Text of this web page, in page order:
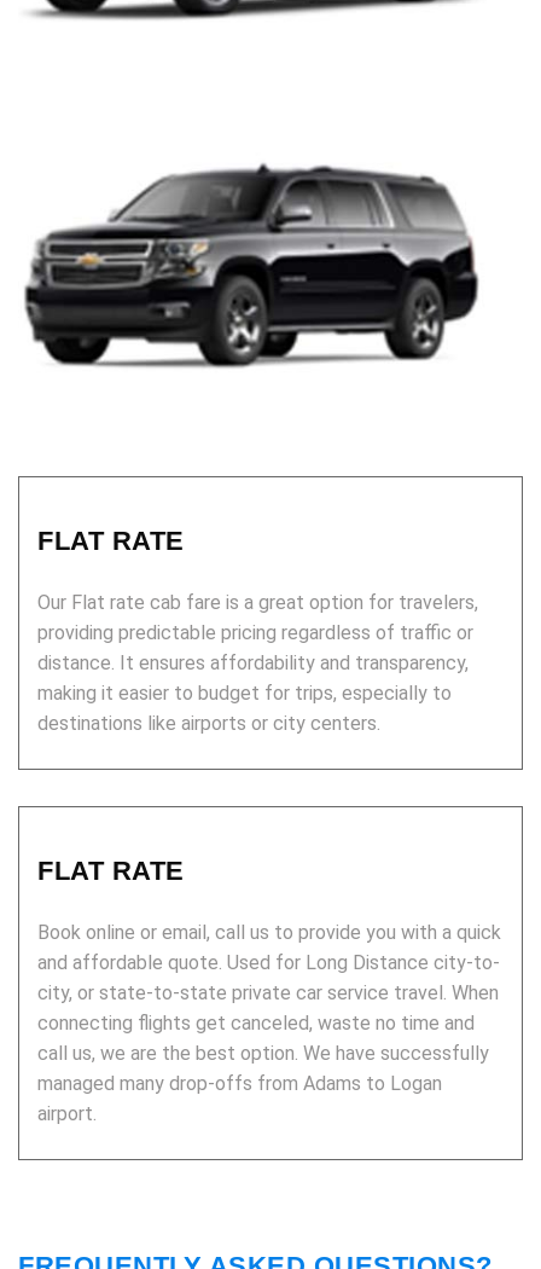
FLAT RATE
Our Flat rate cab fare is a great option for travelers,
providing predictable pricing regardless of traffic or
distance. It ensures affordability and transparency,
making it easier to budget for trips, especially to
destinations like airports or city centers.
FLAT RATE
Book online or email, call us to provide you with a quick
and affordable quote. Used for Long Distance city-to-
city, or state-to-state private car service travel. When
connecting flights get canceled, waste no time and
call us, we are the best option. We have successfully
managed many drop-offs from Adams to Logan
airport.